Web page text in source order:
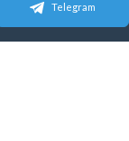
Telegram